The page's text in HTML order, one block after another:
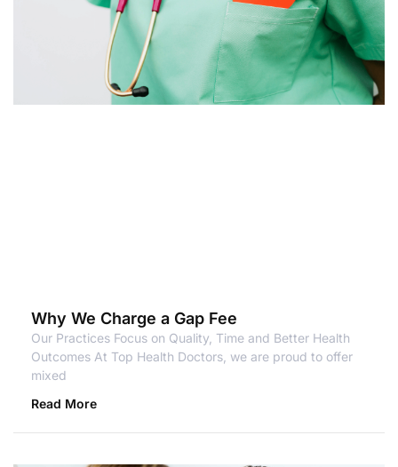
Why We Charge a Gap Fee
Our Practices Focus on Quality, Time and Better Health
Outcomes At Top Health Doctors, we are proud to offer
mixed
Read More